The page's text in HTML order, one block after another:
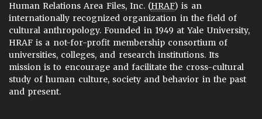
Human Relations Area Files, Inc. (HRAF) is an
internationally recognized organization in the field of
cultural anthropology. Founded in 1949 at Yale University,
HRAF is a not-for-profit membership consortium of
universities, colleges, and research institutions. Its
mission is to encourage and facilitate the cross-cultural
study of human culture, society and behavior in the past
and present.